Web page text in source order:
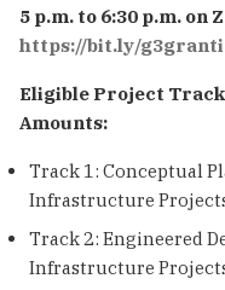
5 p.m. to 6:30 p.m. on
https://bit.ly/
Eligible Project
Amounts:
Track 1: Conceptual
Infrastructure
Track 2: Engineered
Infrastructure